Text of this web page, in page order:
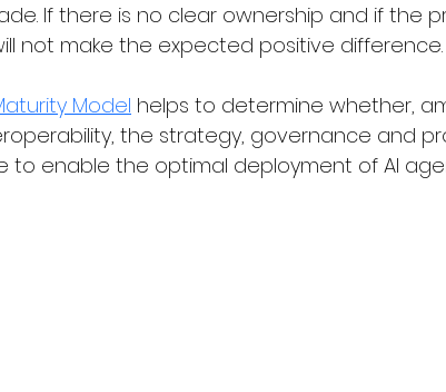
If there is no clear ownership and if the
not make the expected positive difference.
Model helps to determine whether,
the strategy, governance and
to enable the optimal deployment of AI